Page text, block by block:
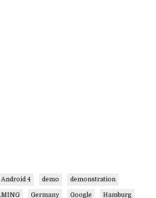
Android 4 demo demonstration
Germany Google Hamburg